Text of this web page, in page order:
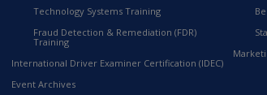
Technology Systems Training
Fraud Detection & Remediation (FDR)
Training
International Driver Examiner Certification (IDEC)
Event Archives